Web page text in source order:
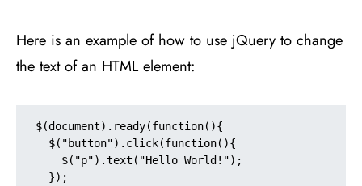
Here is an example of how to use jQuery to change
the text of an HTML element:
$(document).ready(function(){